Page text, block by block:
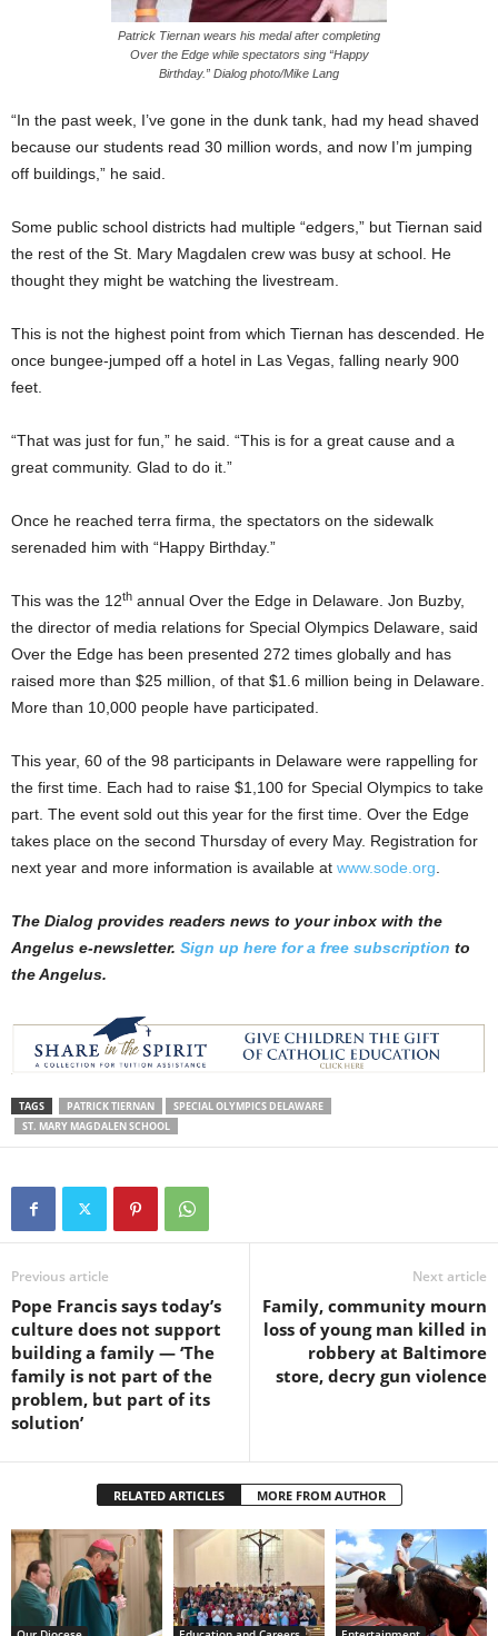
Patrick Tiernan wears his medal after completing
Over the Edge while spectators sing “Happy
Birthday.” Dialog photo/Mike Lang
“In the past week, I’ve gone in the dunk tank, had my head shaved
because our students read 30 million words, and now I’m jumping
off buildings,” he said.
Some public school districts had multiple “edgers,” but Tiernan said
the rest of the St. Mary Magdalen crew was busy at school. He
thought they might be watching the livestream.
This is not the highest point from which Tiernan has descended. He
once bungee-jumped off a hotel in Las Vegas, falling nearly 900
feet.
“That was just for fun,” he said. “This is for a great cause and a
great community. Glad to do it.”
Once he reached terra firma, the spectators on the sidewalk
serenaded him with “Happy Birthday.”
This was the 12th annual Over the Edge in Delaware. Jon Buzby,
the director of media relations for Special Olympics Delaware, said
Over the Edge has been presented 272 times globally and has
raised more than $25 million, of that $1.6 million being in Delaware.
More than 10,000 people have participated.
This year, 60 of the 98 participants in Delaware were rappelling for
the first time. Each had to raise $1,100 for Special Olympics to take
part. The event sold out this year for the first time. Over the Edge
takes place on the second Thursday of every May. Registration for
next year and more information is available at www.sode.org
The Dialog provides readers news to your inbox with the
Angelus e-newsletter. Sign up here for a free subscription to
the Angelus.
TAGS PATRICK TIERNAN
SPECIAL OLYMPICS DELAWARE
ST. MARY MAGDALEN SCHOOL
Previous article
Pope Francis says today’s
culture does not support
building a family — ‘The
family is not part of the
problem, but part of its
solution’
Next article
Family, community mourn
loss of young man killed in
robbery at Baltimore
store, decry gun violence
RELATED ARTICLES MORE FROM AUTHOR